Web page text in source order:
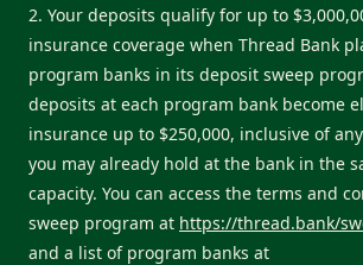
2. Your deposits qualify for up to
insurance coverage when Thread Bank
program banks in its deposit sweep
deposits at each program bank become
insurance up to $250,000, inclusive of
you may already hold at the bank in the
capacity. You can access the terms and
sweep program at https://thread.bank/
and a list of program banks at